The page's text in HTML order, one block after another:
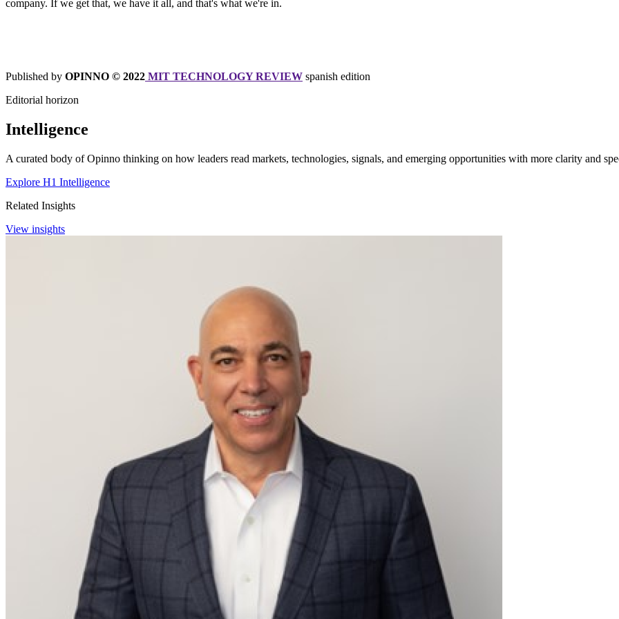
company. If we get that, we have it all, and that's what we're in.
Published by OPINNO © 2022 MIT TECHNOLOGY REVIEW spanish edition
Editorial horizon
Intelligence
A curated body of Opinno thinking on how leaders read markets, technologies, signals, and emerging opportunities with more clarity and
Explore H1 Intelligence
Related Insights
View insights